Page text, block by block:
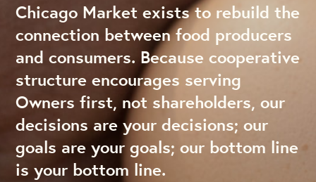
Chicago Market exists to rebuild the
connection between food producers
and consumers. Because cooperative
structure encourages serving
Owners first, not shareholders, our
decisions are your decisions; our
goals are your goals; our bottom line
is your bottom line.